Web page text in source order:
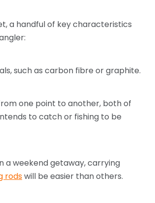
a handful of key characteristics
such as carbon fibre or graphite.
one point to another, both of
to catch or fishing to be
a weekend getaway, carrying
rodswill be easier than others.